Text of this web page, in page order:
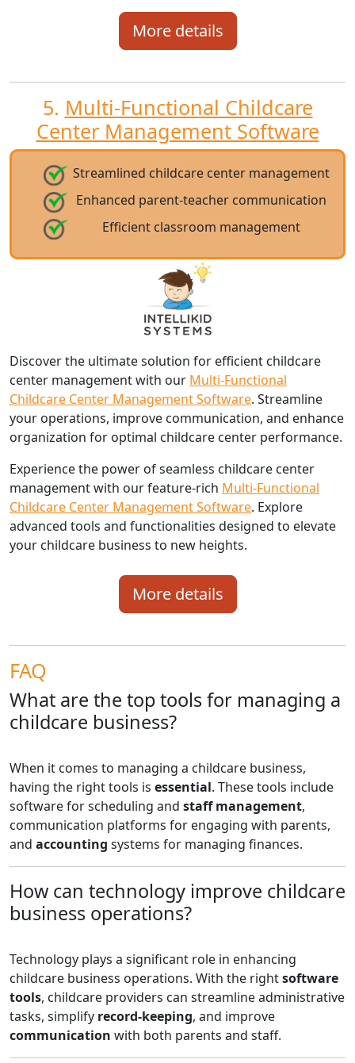
More details
5. Multi-Functional Childcare
Center Management Software
Streamlined childcare center management
Enhanced parent-teacher communication
Efficient classroom management
Discover the ultimate solution for efficient childcare
center management with our Multi-Functional
Childcare Center Management Software. Streamline
your operations, improve communication, and enhance
organization for optimal childcare center performance.
Experience the power of seamless childcare center
management with our feature-rich Multi-Functional
Childcare Center Management Software. Explore
advanced tools and functionalities designed to elevate
your childcare business to new heights.
More details
FAQ
What are the top tools for managing a
childcare business?
When it comes to managing a childcare business,
having the right tools is essential. These tools include
software for scheduling and staff management,
communication platforms for engaging with parents,
and accounting systems for managing finances.
How can technology improve childcare
business operations?
Technology plays a significant role in enhancing
childcare business operations. With the rightsoftware
tools, childcare providers can streamline administrative
tasks, simplify record-keeping, and improve
communication with both parents and staff.